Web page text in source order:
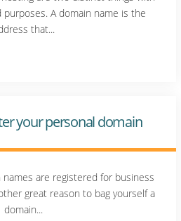
A domain name is the
that...
your personal domain
are registered for business
great reason to bag yourself a
domain...